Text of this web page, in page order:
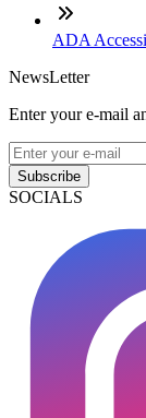
ADA
NewsLetter
Enter your e-mail
Subscribe
SOCIALS